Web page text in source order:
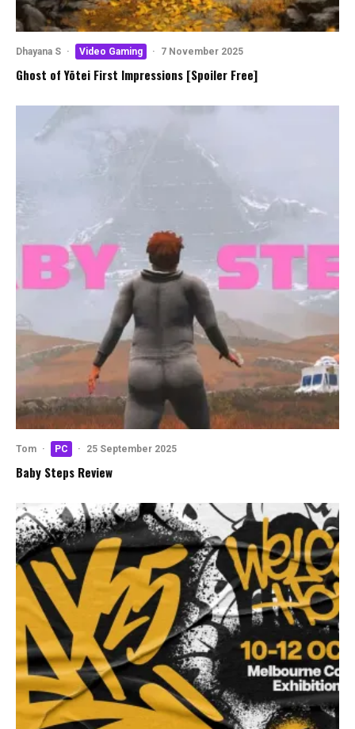
Dhayana S · Video Gaming · 7 November 2025
Ghost of Yōtei First Impressions [Spoiler Free]
Tom · PC · 25 September 2025
Baby Steps Review